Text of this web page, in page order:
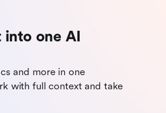
one AI
and more in one
with full context and take